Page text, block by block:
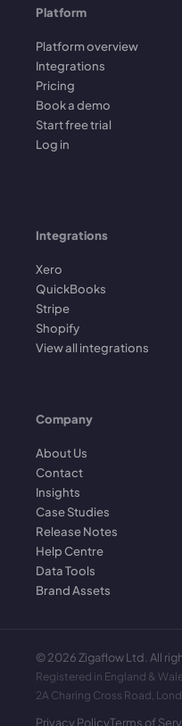
Platform
Platform overview
Integrations
Pricing
Book a demo
Start free trial
Log in
Integrations
Xero
QuickBooks
Stripe
Shopify
View all integrations
Company
About Us
Contact
Insights
Case Studies
Release Notes
Help Centre
Data Tools
Brand Assets
©2026 Zigaflow Ltd. All
Registered in England &
2A Charing Cross Road,
Privacy PolicyTerms of